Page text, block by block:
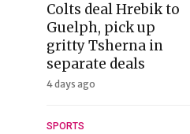
Colts deal Hrebik to
Guelph, pick up
gritty Tsherna in
separate deals
4 days ago
SPORTS